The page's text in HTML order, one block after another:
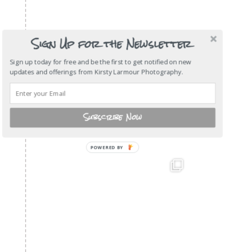
Sign Up for the Newsletter
Sign up today for free and be the first to get notified on new
updates and offerings from Kirsty Larmour Photography.
Subscribe Now
POWERED BY